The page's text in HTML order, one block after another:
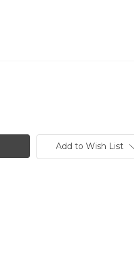
Add to Wish List